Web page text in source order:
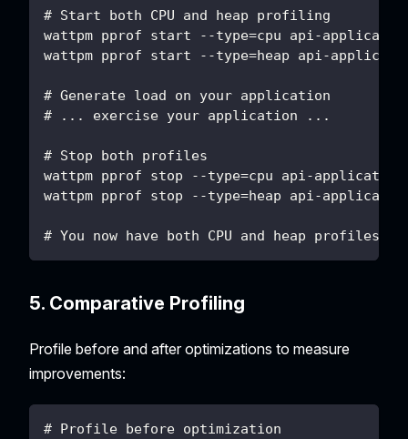
# Start both CPU and heap profiling
wattpm pprof start --type=cpu api-
wattpm pprof start --type=heap api-
# Generate load on your application
# ... exercise your application ...
# Stop both profiles
wattpm pprof stop --type=cpu api-application
wattpm pprof stop --type=heap api-
# You now have both CPU and heap profiles
5. Comparative Profiling
Profile before and after optimizations to measure
improvements:
# Profile before optimization